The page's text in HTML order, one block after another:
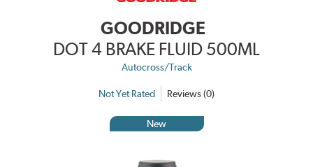
GOODRIDGE
DOT 4 BRAKE FLUID 500ML
Autocross/Track
Not Yet Rated Reviews (0)
New